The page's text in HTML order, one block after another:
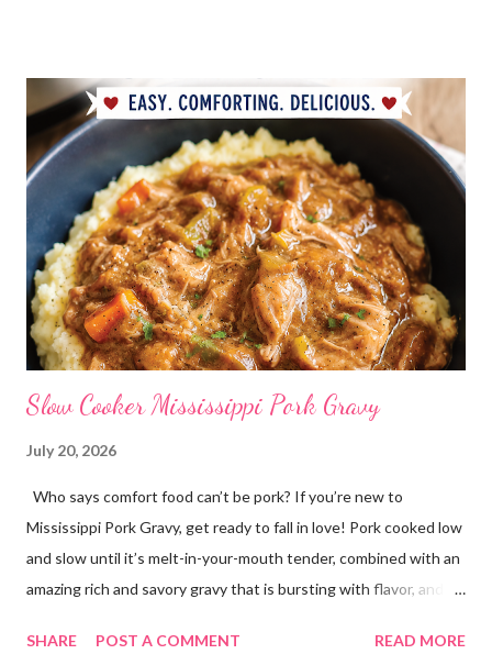
Slow Cooker Mississippi Pork Gravy
July 20, 2026
Who says comfort food can’t be pork? If you’re new to
Mississippi Pork Gravy, get ready to fall in love! Pork cooked low
and slow until it’s melt-in-your-mouth tender, combined with an
amazing rich and savory gravy that is bursting with flavor, and
SHARE POST A COMMENT READ MORE